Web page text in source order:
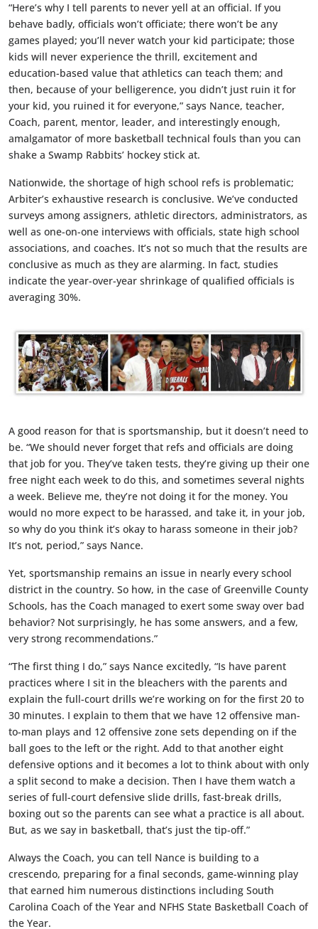
“Here’s why I tell parents to never yell at an official. If you
behave badly, officials won’t officiate; there won’t be any
games played; you’ll never watch your kid participate; those
kids will never experience the thrill, excitement and
education-based value that athletics can teach them; and
then, because of your belligerence, you didn’t just ruin it for
your kid, you ruined it for everyone,” says Nance, teacher,
Coach, parent, mentor, leader, and interestingly enough,
amalgamator of more basketball technical fouls than you can
shake a Swamp Rabbits’ hockey stick at.
Nationwide, the shortage of high school refs is problematic;
Arbiter’s exhaustive research is conclusive. We’ve conducted
surveys among assigners, athletic directors, administrators, as
well as one-on-one interviews with officials, state high school
associations, and coaches. It’s not so much that the results are
conclusive as much as they are alarming. In fact, studies
indicate the year-over-year shrinkage of qualified officials is
averaging 30%.
A good reason for that is sportsmanship, but it doesn’t need to
be. “We should never forget that refs and officials are doing
that job for you. They’ve taken tests, they’re giving up their one
free night each week to do this, and sometimes several nights
a week. Believe me, they’re not doing it for the money. You
would no more expect to be harassed, and take it, in your job,
so why do you think it’s okay to harass someone in their job?
It’s not, period,” says Nance.
Yet, sportsmanship remains an issue in nearly every school
district in the country. So how, in the case of Greenville County
Schools, has the Coach managed to exert some sway over bad
behavior? Not surprisingly, he has some answers, and a few,
very strong recommendations.”
“The first thing I do,” says Nance excitedly, “Is have parent
practices where I sit in the bleachers with the parents and
explain the full-court drills we’re working on for the first 20 to
30 minutes. I explain to them that we have 12 offensive man-
to-man plays and 12 offensive zone sets depending on if the
ball goes to the left or the right. Add to that another eight
defensive options and it becomes a lot to think about with only
a split second to make a decision. Then I have them watch a
series of full-court defensive slide drills, fast-break drills,
boxing out so the parents can see what a practice is all about.
But, as we say in basketball, that’s just the tip-off.”
Always the Coach, you can tell Nance is building to a
crescendo, preparing for a final seconds, game-winning play
that earned him numerous distinctions including South
Carolina Coach of the Year and NFHS State Basketball Coach of
the Year.